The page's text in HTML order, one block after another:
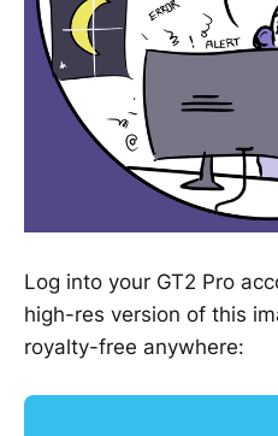
Log into your GT2 Pro
high-res version of this
royalty-free anywhere: